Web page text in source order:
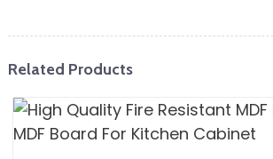
Related Products